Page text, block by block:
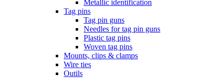
Metallic identification
Tag pins
Tag pin guns
Needles for tag pin guns
Plastic tag pins
Woven tag pins
Mounts, clips & clamps
Wire ties
Outils